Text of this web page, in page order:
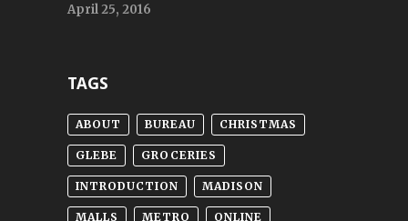
April 25, 2016
TAGS
ABOUT BUREAU CHRISTMAS
GLEBE GROCERIES
INTRODUCTION MADISON
MALLS METRO ONLINE